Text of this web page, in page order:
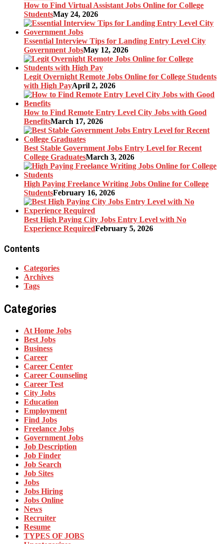
How to Find Virtual Assistant Jobs Online for College
StudentsMay 24, 2026
Essential Interview Tips for Landing Entry Level City
Government JobsMay 12, 2026
Legit Overnight Remote Jobs Online for College Students
with High PayApril 2, 2026
How to Find Remote Entry Level City Jobs with Good
BenefitsMarch 17, 2026
Best Stable Government Jobs Entry Level for Recent
College GraduatesMarch 3, 2026
High Paying Freelance Writing Jobs Online for College
StudentsFebruary 16, 2026
Best High Paying City Jobs Entry Level with No
Experience RequiredFebruary 5, 2026
Contents
Categories
Archives
Tags
Categories
At Home Jobs
Best Jobs
Business
Career
Career Center
Career Counseling
Career Test
City Jobs
Education
Employment
Find Jobs
Freelance Jobs
Government Jobs
Job Description
Job Finder
Job Search
Job Sites
Jobs
Jobs Hiring
Jobs Online
News
Recruiter
Resume
TYPES OF JOBS